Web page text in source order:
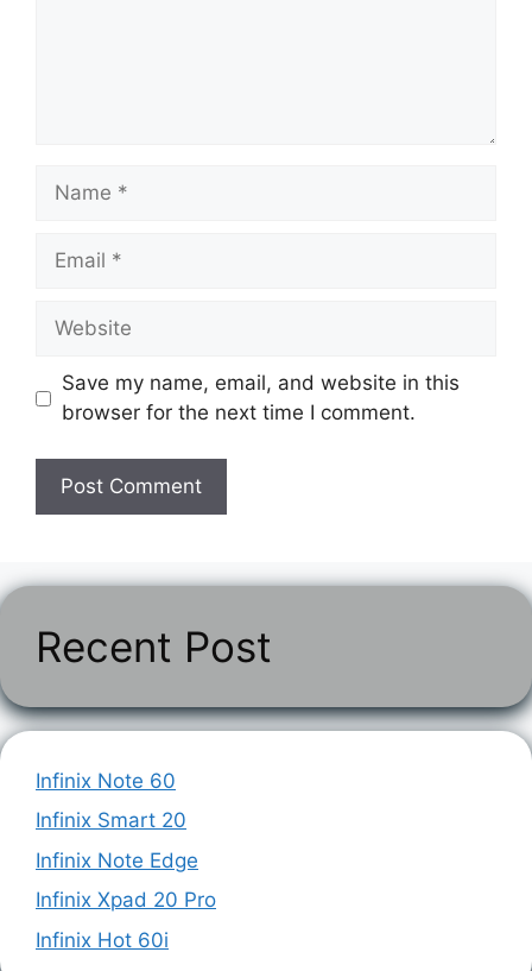
Name
Email
Website
Save my name, email, and website in this
browser for the next time I comment.
Recent Post
Infinix Note 60
Infinix Smart 20
Infinix Note Edge
Infinix Xpad 20 Pro
Infinix Hot 60i